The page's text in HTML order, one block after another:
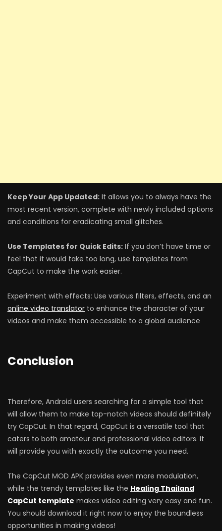
Keep Your App Updated: It allows you to always have the
most recent version, complete with newly included options
and conditions for eradicating small glitches.
Use Templates for Quick Edits: If you don’t have time or
feel that it would take too long, use templates from
CapCut to make the work easier.
Experiment with effects: Use various filters, effects, and an
online video translator to enhance the character of your
videos and make them accessible to a global audience
Conclusion
Therefore, Android users searching for a simple tool that
will allow them to make top-notch videos should definitely
try CapCut. In that regard, CapCut is a versatile tool that
caters to both amateur and professional video editors. It
will provide you with exactly the outcome you need.
The CapCut MOD APK provides even more modulation,
while the trendy templates like the Healing Thailand
CapCut template makes video editing very easy and fun.
You should download it right now to enjoy the boundless
opportunities in making videos!